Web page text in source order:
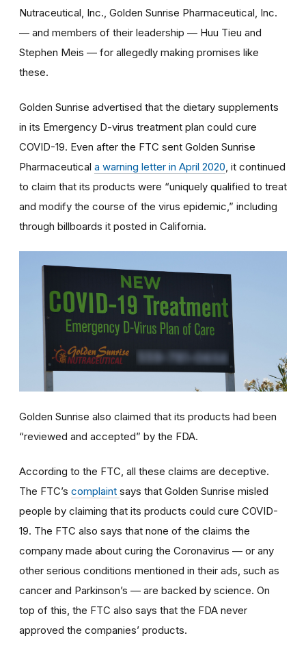
Nutraceutical, Inc., Golden Sunrise Pharmaceutical, Inc.
— and members of their leadership — Huu Tieu and
Stephen Meis — for allegedly making promises like
these.
Golden Sunrise advertised that the dietary supplements
in its Emergency D-virus treatment plan could cure
COVID-19. Even after the FTC sent Golden Sunrise
Pharmaceutical a warning letter in April 2020 , it continued
to claim that its products were “uniquely qualified to treat
and modify the course of the virus epidemic,” including
through billboards it posted in California.
Golden Sunrise also claimed that its products had been
“reviewed and accepted” by the FDA.
According to the FTC, all these claims are deceptive.
The FTC’s complaint says that Golden Sunrise misled
people by claiming that its products could cure COVID-
19. The FTC also says that none of the claims the
company made about curing the Coronavirus — or any
other serious conditions mentioned in their ads, such as
cancer and Parkinson’s — are backed by science. On
top of this, the FTC also says that the FDA never
approved the companies’ products.